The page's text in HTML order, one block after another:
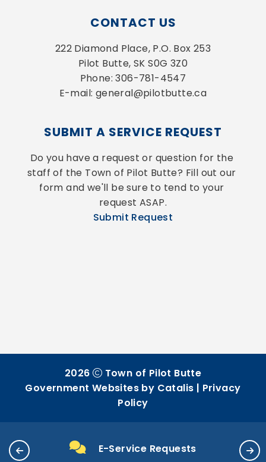
E-Service Requests
CONTACT US
222 Diamond Place, P.O. Box 253
Pilot Butte, SK S0G 3Z0
Phone: 306-781-4547
E-mail: general@pilotbutte.ca
SUBMIT A SERVICE REQUEST
Do you have a request or question for the
staff of the Town of Pilot Butte? Fill out our
form and we'll be sure to tend to your
request ASAP.
Submit Request
2026
Town of Pilot Butte
Government Websites by Catalis | Privacy
Policy